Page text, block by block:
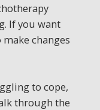
If you want
changes
to cope,
through the